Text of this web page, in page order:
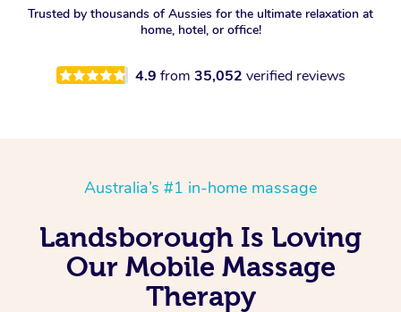
Trusted by thousands of Aussies for the ultimate relaxation at
home, hotel, or office!
4.9 from 35,052 verified reviews
Australia’s #1 in-home massage
Landsborough Is Loving
Our Mobile Massage
Therapy